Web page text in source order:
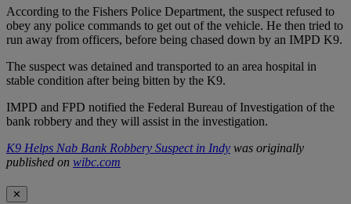
According to the Fishers Police Department, the suspect refused to
obey any police commands to get out of the vehicle. He then tried to
run away from officers, before being chased down by an IMPD K9.
The suspect was detained and transported to an area hospital in
stable condition after being bitten by the K9.
IMPD and FPD notified the Federal Bureau of Investigation of the
bank robbery and they will assist in the investigation.
K9 Helps Nab Bank Robbery Suspect in Indy was originally
published on wibc.com
✕